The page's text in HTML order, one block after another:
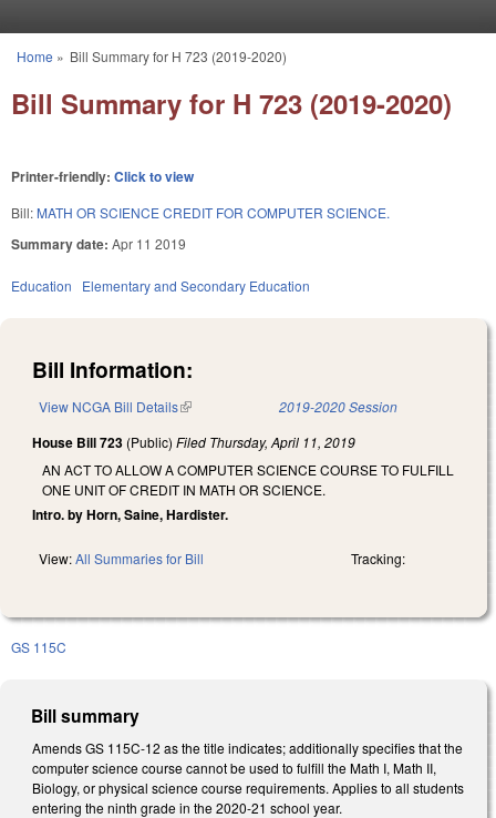
You are here
Home » Bill Summary for H 723 (2019-2020)
Bill Summary for H 723 (2019-2020)
Printer-friendly: Click to view
Bill: MATH OR SCIENCE CREDIT FOR COMPUTER SCIENCE.
Summary date: Apr 11 2019
Education Elementary and Secondary Education
Bill Information:
View NCGA Bill Details(link is external) 2019-2020 Session
House Bill 723 (Public) Filed Thursday, April 11, 2019
AN ACT TO ALLOW A COMPUTER SCIENCE COURSE TO FULFILL
ONE UNIT OF CREDIT IN MATH OR SCIENCE.
Intro. by Horn, Saine, Hardister.
View:All Summaries for Bill Tracking:
GS 115C
Bill summary
Amends GS 115C-12 as the title indicates; additionally specifies that the
computer science course cannot be used to fulfill the Math I, Math II,
Biology, or physical science course requirements. Applies to all students
entering the ninth grade in the 2020-21 school year.